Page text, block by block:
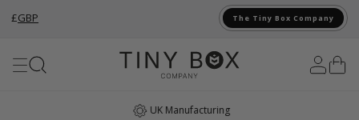
£GBP The Tiny Box Company
UK Manufacturing